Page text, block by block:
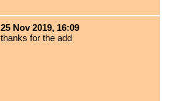
25 Nov 2019, 16:09
thanks for the add